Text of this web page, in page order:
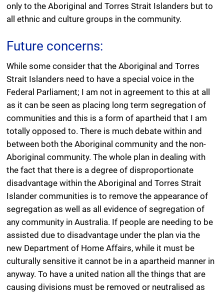
only to the Aboriginal and Torres Strait Islanders but to
all ethnic and culture groups in the community.
Future concerns:
While some consider that the Aboriginal and Torres
Strait Islanders need to have a special voice in the
Federal Parliament; I am not in agreement to this at all
as it can be seen as placing long term segregation of
communities and this is a form of apartheid that I am
totally opposed to. There is much debate within and
between both the Aboriginal community and the non-
Aboriginal community. The whole plan in dealing with
the fact that there is a degree of disproportionate
disadvantage within the Aboriginal and Torres Strait
Islander communities is to remove the appearance of
segregation as well as all evidence of segregation of
any community in Australia. If people are needing to be
assisted due to disadvantage under the plan via the
new Department of Home Affairs, while it must be
culturally sensitive it cannot be in a apartheid manner in
anyway. To have a united nation all the things that are
causing divisions must be removed or neutralised as